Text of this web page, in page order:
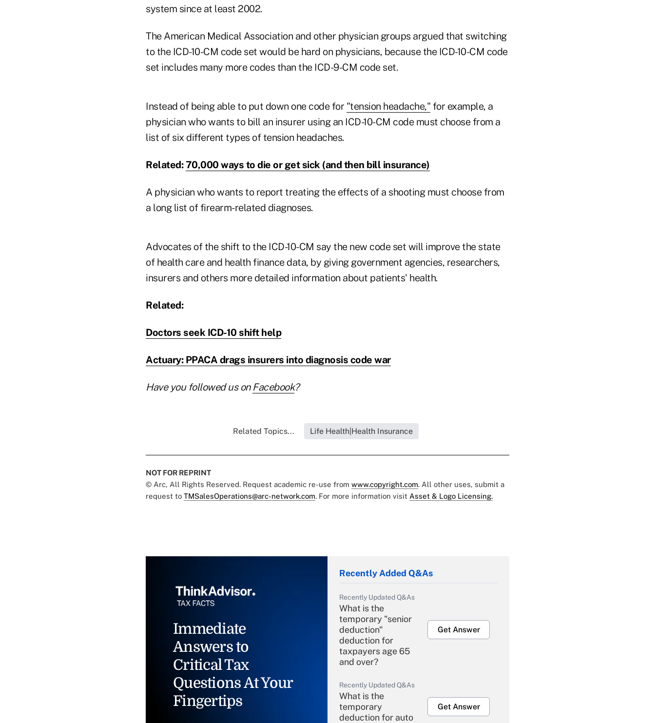
system since at least 2002.
The American Medical Association and other physician groups argued that switching
to the ICD-10-CM code set would be hard on physicians, because the ICD-10-CM code
set includes many more codes than the ICD-9-CM code set.
Instead of being able to put down one code for "tension headache," for example, a
physician who wants to bill an insurer using an ICD-10-CM code must choose from a
list of six different types of tension headaches.
Related:70,000 ways to die or get sick (and then bill insurance)
A physician who wants to report treating the effects of a shooting must choose from
a long list of firearm-related diagnoses.
Advocates of the shift to the ICD-10-CM say the new code set will improve the state
of health care and health finance data, by giving government agencies, researchers,
insurers and others more detailed information about patients' health.
Related:
Doctors seek ICD-10 shift help
Actuary: PPACA drags insurers into diagnosis code war
Have you followed us on Facebook?
Related Topics... Life Health|Health Insurance
NOT FOR REPRINT
© Arc, All Rights Reserved. Request academic re-use from www.copyright.com. All other uses, submit a
request to TMSalesOperations@arc-network.com. For more information visit Asset & Logo Licensing.
Immediate
Answers to
Critical Tax
Questions At Your
Fingertips
Recently Added Q&As
Recently Updated Q&As
What is the
temporary "senior
deduction"
deduction for
taxpayers age 65
and over?
Get Answer
Recently Updated Q&As
What is the
temporary
deduction for auto
Get Answer